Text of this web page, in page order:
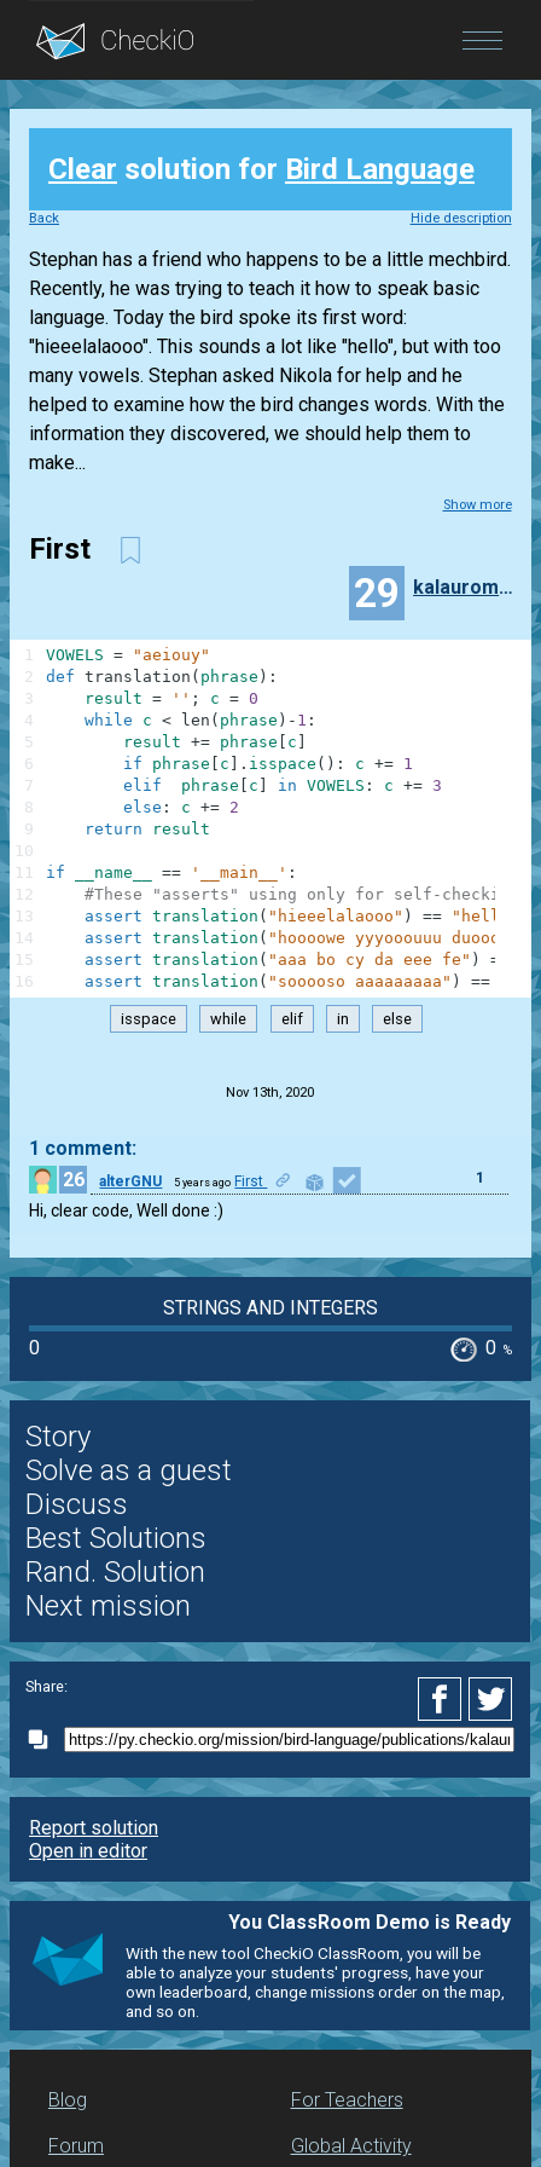
Blog
Login
Clear solution for Bird Language
Back Hide description
Stephan has a friend who happens to be a little mechbird.
Recently, he was trying to teach it how to speak basic
language. Today the bird spoke its first word:
"hieeelalaooo". This sounds a lot like "hello", but with too
many vowels. Stephan asked Nikola for help and he
helped to examine how the bird changes words. With the
information they discovered, we should help them to
make...
Show more
First
29 kalauroma7997
VOWELS =
"aeiouy"
def translation ( phrase ) :
result = '' ; c = 0
while
c < len ( phrase ) - 1 :
result += phrase c
if
phrase c . isspace ( ) : c += 1
elif
phrase c in VOWELS : c += 3
else : c += 2
return
result
if __name__ == '__main__' :
#These "asserts" using only for self-checking
assert translation ( "hieeelalaooo" ) == "hello"
assert translation ( "hoooowe yyyooouuu
assert translation ( "aaa bo cy da eee fe" ) ==
assert translation ( "sooooso aaaaaaaaa" ) ==
1
2
3
4
5
6
7
8
9
10
11
12
13
14
15
16
isspace while elif in else
Nov 13th, 2020
1 comment:
26
alterGNU 5 years ago First 1
Hi, clear code, Well done :)
STRINGS AND INTEGERS
0
0 %
Story
Solve as a guest
Discuss
Best Solutions
Rand. Solution
Next mission
Share:
Report solution
Open in editor
You ClassRoom Demo is Ready
With the new tool CheckiO ClassRoom, you will be
able to analyze your students' progress, have your
own leaderboard, change missions order on the map,
and so on.
Blog
Forum
For Teachers
Global Activity